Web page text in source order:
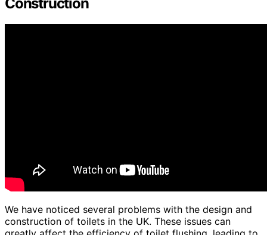
We have noticed several problems with the design and
construction of toilets in the UK. These issues can